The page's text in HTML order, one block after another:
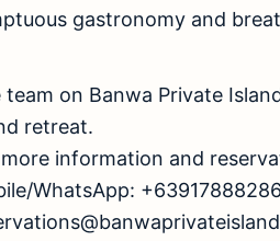
gastronomy and
team on Banwa Private
retreat.
information and
WhatsApp: